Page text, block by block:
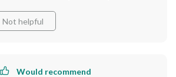
Not helpful
Would recommend